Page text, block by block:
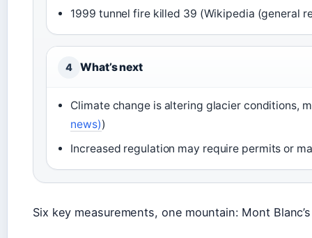
1999 tunnel fire killed 39 (Wikipedia (general
4 What’s next
Climate change is altering glacier conditions,
news))
Increased regulation may require permits or
Six key measurements, one mountain: Mont